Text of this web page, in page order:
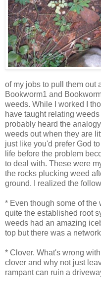
of my jobs to pull them out
Bookworm1 and
weeds. While I worked I
have taught relating
probably heard the
weeds out when they are
just like you'd prefer God
life before the problem
to deal with. These were
the rocks plucking weed
ground. I realized the
* Even though some of the
quite the established root
weeds had an amazing
top but there was a
* Clover. What's wrong
clover and why not just
rampant can ruin a